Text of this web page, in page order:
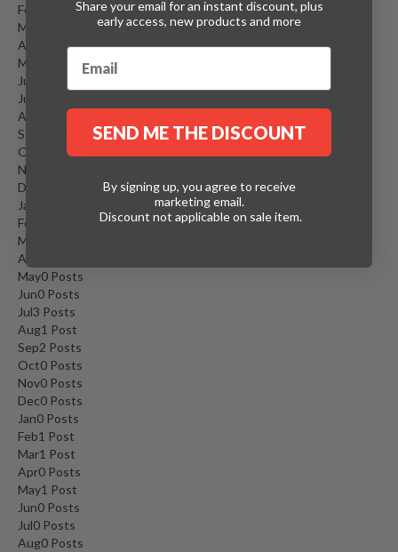
Feb
Posts
Mar
Apr
Posts
May
Posts
Jun
Jul
Aug
Posts
Sep
Oct
Posts
Nov
Dec
Jan
Feb
Mar
Apr
May0 Posts
Jun0 Posts
Jul3 Posts
Aug1 Post
Sep2 Posts
Oct0 Posts
Nov0 Posts
Dec0 Posts
Jan0 Posts
Feb1 Post
Mar1 Post
Apr0 Posts
May1 Post
Jun0 Posts
Jul0 Posts
Aug0 Posts
Share your email for an instant discount, plus
early access, new products and more
SEND ME THE DISCOUNT
By signing up, you agree to receive
marketing email.
Discount not applicable on sale item.